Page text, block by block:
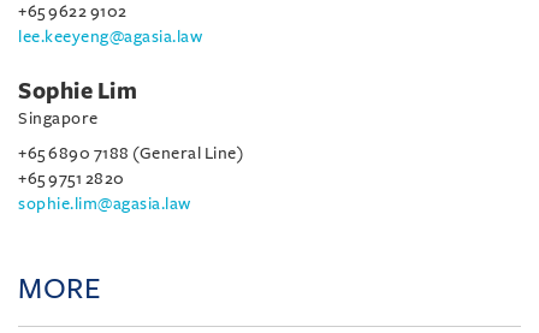
+65 9622 9102
lee.keeyeng@agasia.law
Sophie Lim
Singapore
+65 6890 7188 (General Line)
+65 9751 2820
sophie.lim@agasia.law
MORE